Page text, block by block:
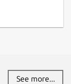
See more...